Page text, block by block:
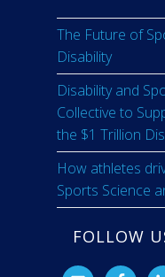
The Future of
Disability
Disability and
Collective to
the $1 Trillion
How athletes
Sports Science
FOLLOW